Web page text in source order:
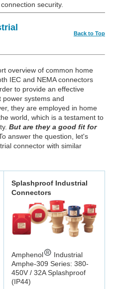
security.
Back to Top
overview of common home
IEC and NEMA connectors
to provide an effective
systems and
they are employed in home
world, which is a testament to
But are they a good fit for
answer the question, let's
connector with similar
Splashproof Industrial
Connectors
Amphenol
Industrial
Amphe-309 Series: 380-
450V / 32A Splashproof
(IP44)